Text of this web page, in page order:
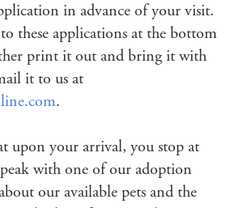
in advance of your visit.
these applications at the bottom
print it out and bring it with
it to us at
.
upon your arrival, you stop at
with one of our adoption
our available pets and the